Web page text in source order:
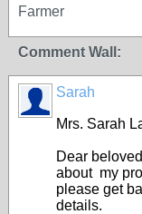
Farmer
Comment Wall:
Sarah
Mrs. Sarah
Dear
about my
please get
details.